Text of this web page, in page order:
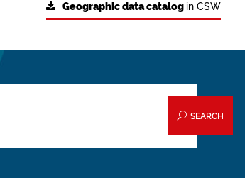
Geographic data catalog in CSW
SEARCH